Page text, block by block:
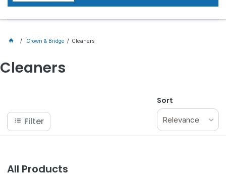
Crown & Bridge Cleaners
Cleaners
Filter
Sort
Relevance
All Products